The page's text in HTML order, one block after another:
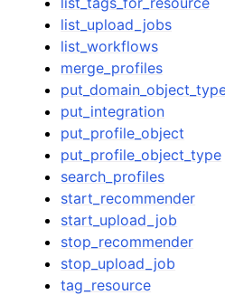
list_upload_jobs
list_workflows
merge_profiles
put_integration
put_profile_object
put_profile_object_type
search_profiles
start_recommender
start_upload_job
stop_recommender
stop_upload_job
tag_resource